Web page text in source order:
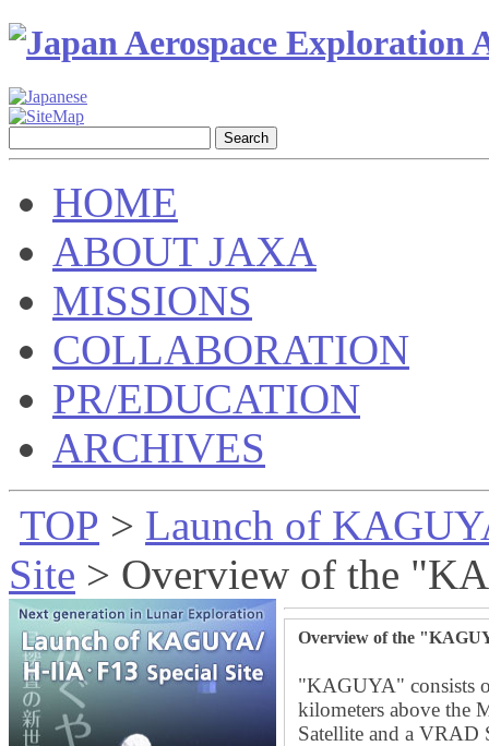
HOME
ABOUT JAXA
MISSIONS
COLLABORATION
PR/EDUCATION
ARCHIVES
TOP > Launch of
Site > Overview of the
Overview of the
"KAGUYA" consists
kilometers above the
Satellite and a VRAD